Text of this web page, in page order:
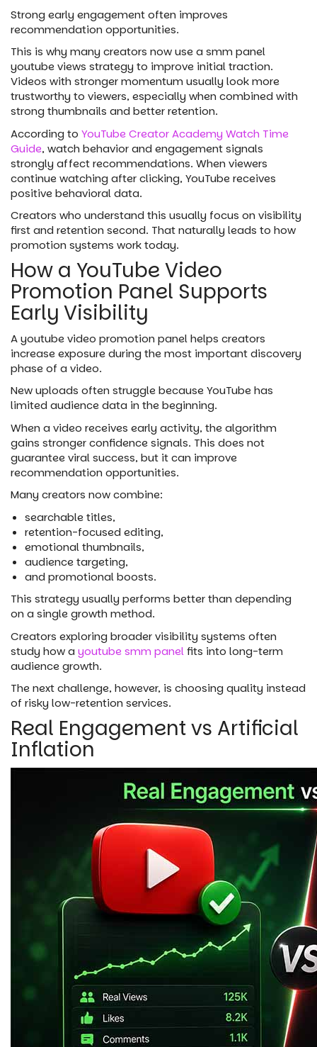
Strong early engagement often improves
recommendation opportunities.
This is why many creators now use a smm panel
youtube views strategy to improve initial traction.
Videos with stronger momentum usually look more
trustworthy to viewers, especially when combined with
strong thumbnails and better retention.
According to YouTube Creator Academy Watch Time
Guide, watch behavior and engagement signals
strongly affect recommendations. When viewers
continue watching after clicking, YouTube receives
positive behavioral data.
Creators who understand this usually focus on visibility
first and retention second. That naturally leads to how
promotion systems work today.
How a YouTube Video
Promotion Panel Supports
Early Visibility
A youtube video promotion panel helps creators
increase exposure during the most important discovery
phase of a video.
New uploads often struggle because YouTube has
limited audience data in the beginning.
When a video receives early activity, the algorithm
gains stronger confidence signals. This does not
guarantee viral success, but it can improve
recommendation opportunities.
Many creators now combine:
searchable titles,
retention-focused editing,
emotional thumbnails,
audience targeting,
and promotional boosts.
This strategy usually performs better than depending
on a single growth method.
Creators exploring broader visibility systems often
study how a youtube smm panelfits into long-term
audience growth.
The next challenge, however, is choosing quality instead
of risky low-retention services.
Real Engagement vs Artificial
Inflation